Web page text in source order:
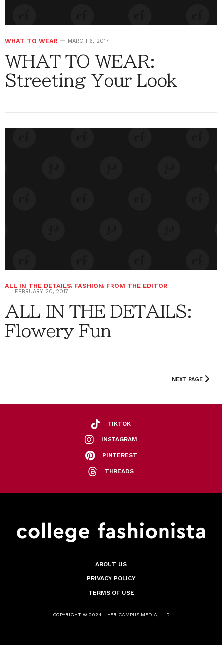
WHAT TO WEAR MARCH 6, 2017
WHAT TO WEAR:
Streeting Your Look
ALL IN THE DETAILS, FASHION, FROM THE EDITOR
FEBRUARY 20, 2017
ALL IN THE DETAILS:
Flowery Fun
NEXT PAGE
TIKTOK
INSTAGRAM
PINTEREST
THREADS
ABOUT US
PRIVACY POLICY
TERMS OF USE
COPYRIGHT © 2024 - HER CAMPUS MEDIA, LLC